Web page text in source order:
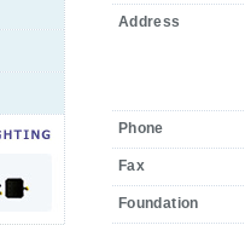
Address
Phone
Fax
Foundation